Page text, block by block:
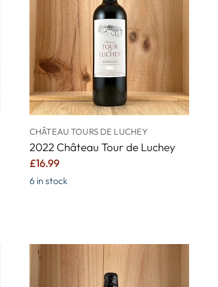
CHÂTEAU TOURS DE LUCHEY
2022 Château Tour de Luchey
£16.99
6 in stock